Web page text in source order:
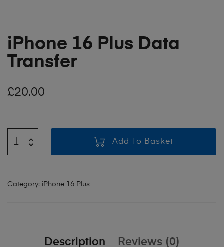
iPhone 16 Plus Data
Transfer
£20.00
Add To Basket
Category: iPhone 16 Plus
Description Reviews (0)